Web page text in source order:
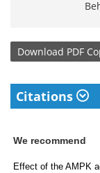
Download PDF
Citations
We recommend
Effect of the AMPK